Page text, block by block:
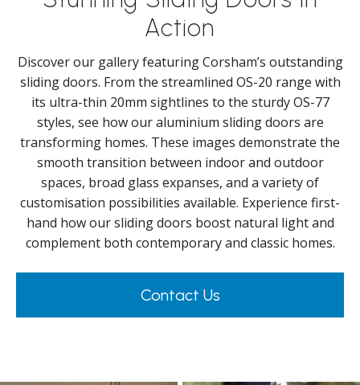
Action
Discover our gallery featuring Corsham’s outstanding
sliding doors. From the streamlined OS-20 range with
its ultra-thin 20mm sightlines to the sturdy OS-77
styles, see how our aluminium sliding doors are
transforming homes. These images demonstrate the
smooth transition between indoor and outdoor
spaces, broad glass expanses, and a variety of
customisation possibilities available. Experience first-
hand how our sliding doors boost natural light and
complement both contemporary and classic homes.
Contact Us